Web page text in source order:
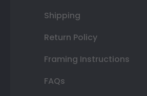
Shipping
Return Policy
Framing Instructions
FAQs